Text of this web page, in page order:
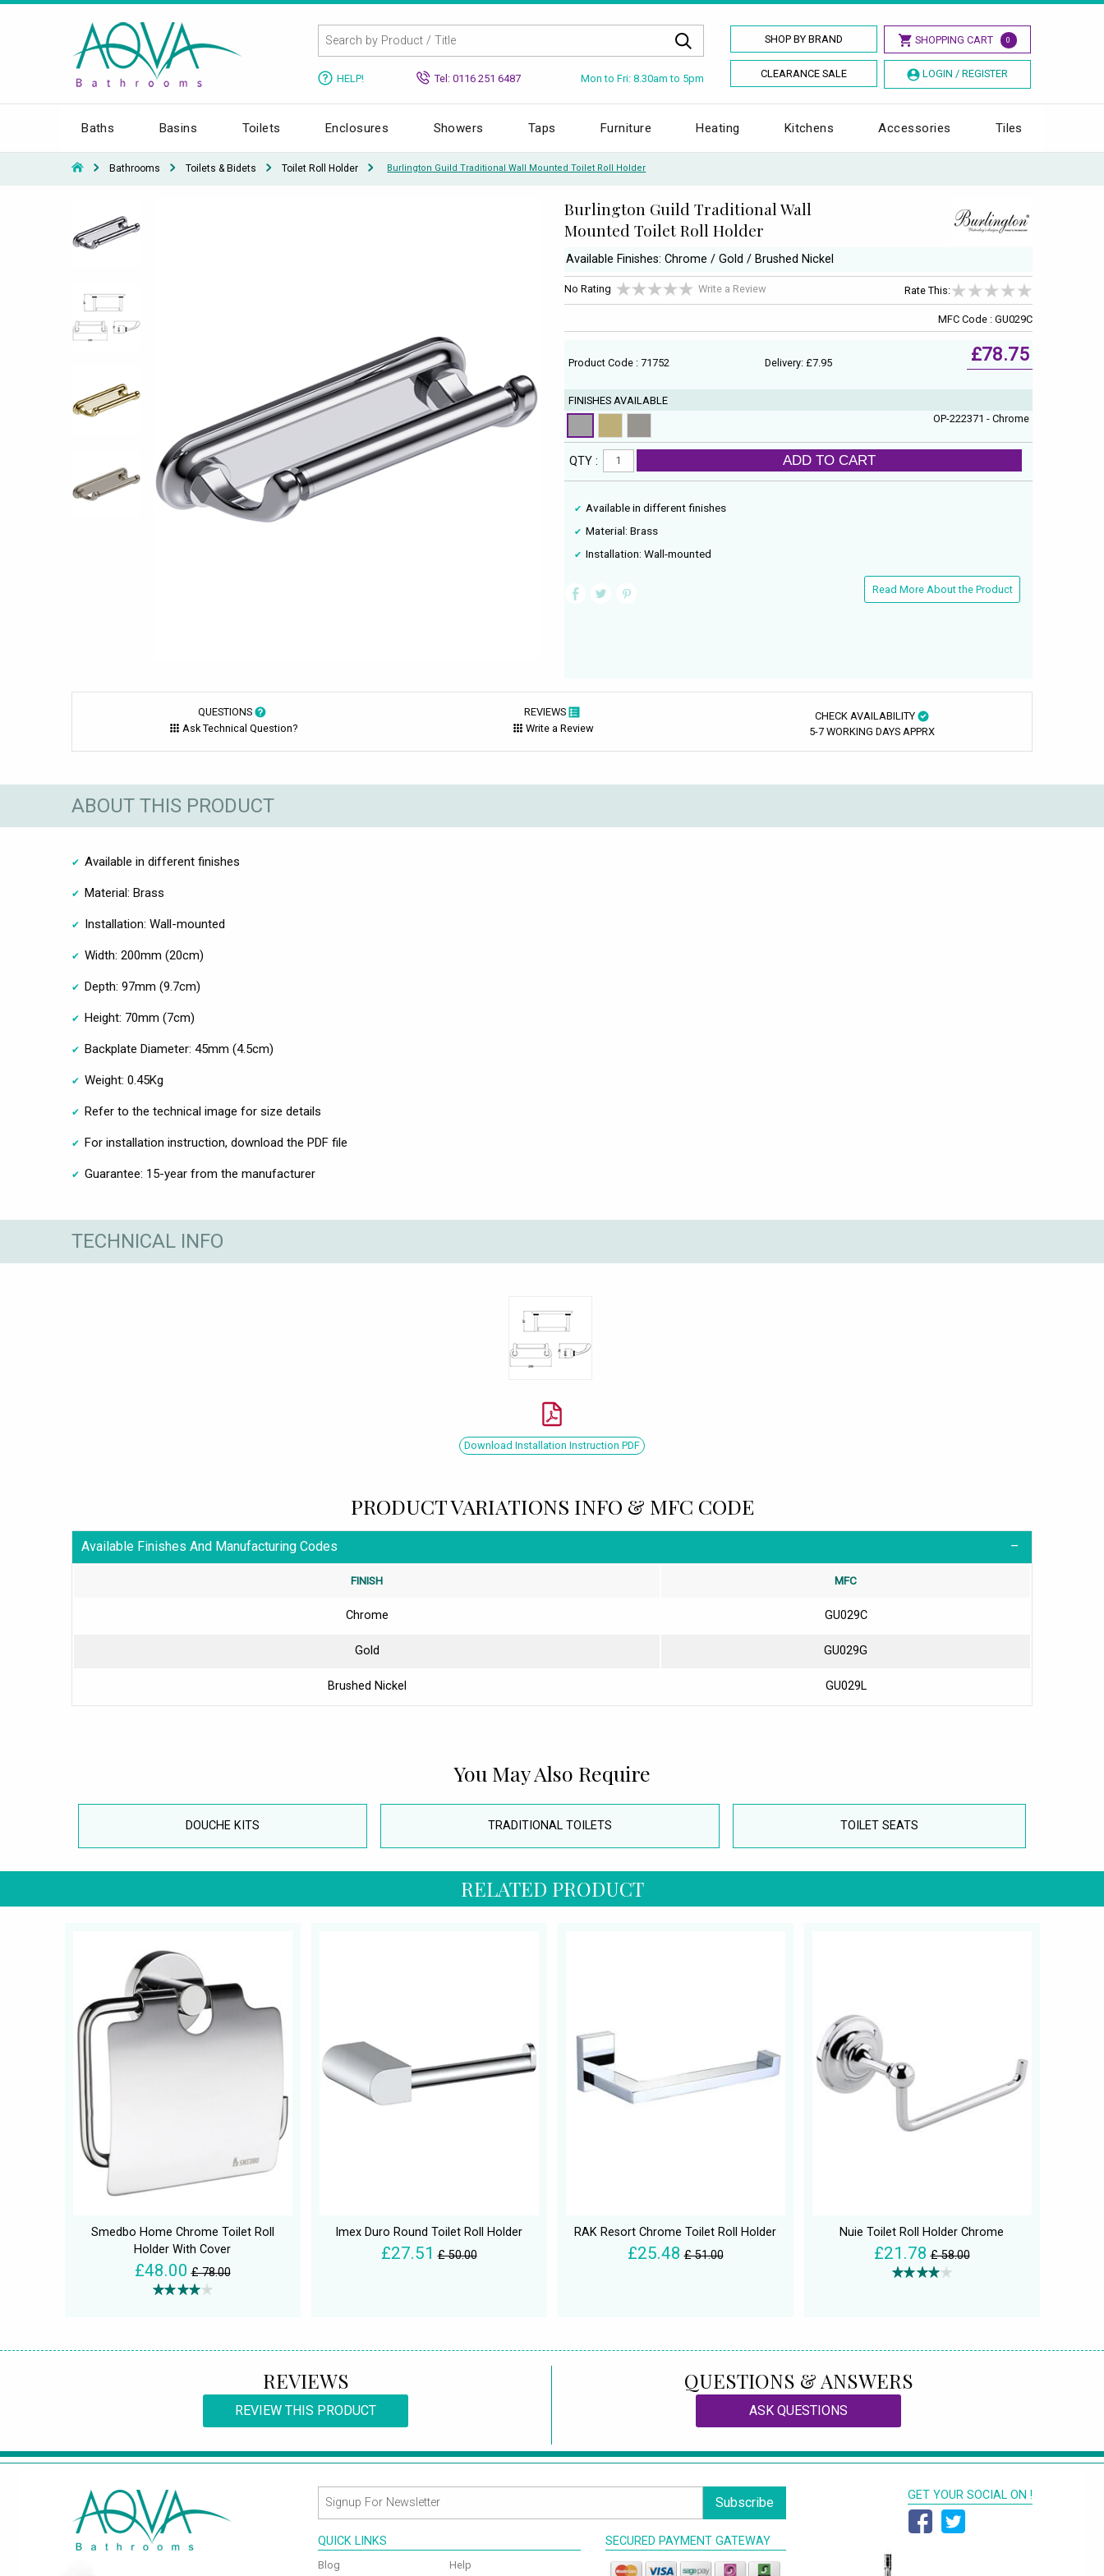
SHOP BY BRAND SHOPPING CART 0
CLEARANCE SALE LOGIN / REGISTER
HELP! Tel: 0116 251 6487 Mon to Fri: 8.30am to 5pm
Baths Basins Toilets Enclosures Showers Taps Furniture Heating Kitchens Accessories Tiles
Bathrooms Toilets & Bidets Toilet Roll Holder Burlington Guild Traditional Wall Mounted Toilet Roll Holder
Burlington Guild Traditional Wall
Mounted Toilet Roll Holder
Available Finishes: Chrome / Gold / Brushed Nickel
No Rating Write a Review Rate This:
MFC Code : GU029C
Product Code : 71752 Delivery: £7.95 £78.75
FINISHES AVAILABLE
OP-222371 - Chrome
QTY : ADD TO CART
Available in different finishes
Material: Brass
Installation: Wall-mounted
Read More About the Product
QUESTIONS
Ask Technical Question?
REVIEWS
Write a Review
CHECK AVAILABILITY
5-7 WORKING DAYS APPRX
ABOUT THIS PRODUCT
Available in different finishes
Material: Brass
Installation: Wall-mounted
Width: 200mm (20cm)
Depth: 97mm (9.7cm)
Height: 70mm (7cm)
Backplate Diameter: 45mm (4.5cm)
Weight: 0.45Kg
Refer to the technical image for size details
For installation instruction, download the PDF file
Guarantee: 15-year from the manufacturer
TECHNICAL INFO
Download Installation Instruction PDF
PRODUCT VARIATIONS INFO & MFC CODE
Available Finishes And Manufacturing Codes
FINISH MFC
Chrome GU029C
Gold GU029G
Brushed Nickel GU029L
You May Also Require
DOUCHE KITS TRADITIONAL TOILETS TOILET SEATS
RELATED PRODUCT
Smedbo Home Chrome Toilet Roll
Holder With Cover
£48.00 £ 78.00
Imex Duro Round Toilet Roll Holder
£27.51 £ 50.00
RAK Resort Chrome Toilet Roll Holder
£25.48 £ 51.00
Nuie Toilet Roll Holder Chrome
£21.78 £ 58.00
REVIEWS
REVIEW THIS PRODUCT
QUESTIONS & ANSWERS
ASK QUESTIONS
Subscribe
QUICK LINKS
Blog Help
SECURED PAYMENT GATEWAY
GET YOUR SOCIAL ON !